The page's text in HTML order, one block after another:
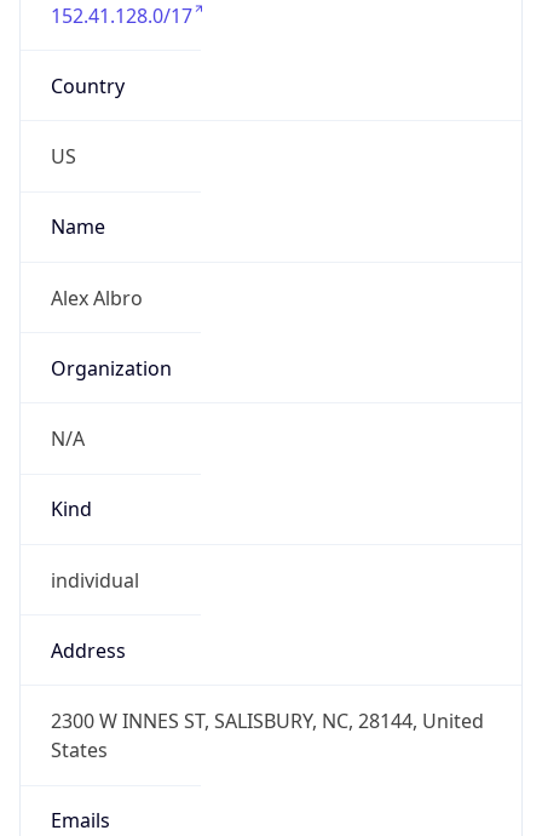
152.41.128.0/17
Country
US
Name
Alex Albro
Organization
N/A
Kind
individual
Address
2300 W INNES ST, SALISBURY, NC, 28144, United
States
Emails